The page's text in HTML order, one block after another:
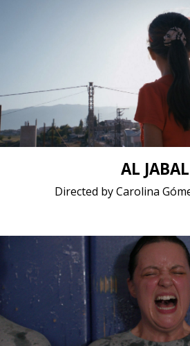
Animation, Documentary /
seconds /
Short film / 2K, 24fps, 5.1
Lebanon,
AL JABAL
Directed by Carolina
Documentary / 2020 / 20
Short film / 2K, 24fps, 5.1